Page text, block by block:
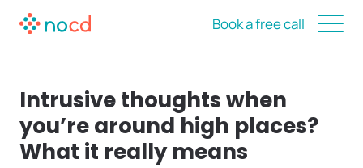
Book a free call
Intrusive thoughts when
you’re around high places?
What it really means